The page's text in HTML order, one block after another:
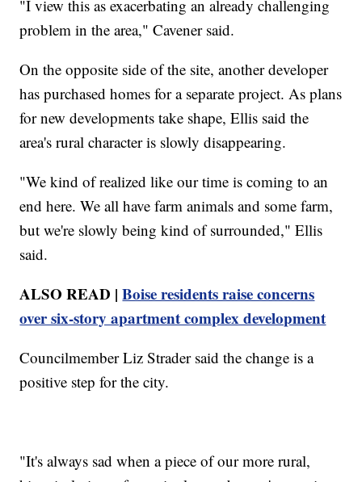
"I view this as exacerbating an already challenging
problem in the area," Cavener said.
On the opposite side of the site, another developer
has purchased homes for a separate project. As plans
for new developments take shape, Ellis said the
area's rural character is slowly disappearing.
"We kind of realized like our time is coming to an
end here. We all have farm animals and some farm,
but we're slowly being kind of surrounded," Ellis
said.
ALSO READ |Boise residents raise concerns
over six-story apartment complex development
Councilmember Liz Strader said the change is a
positive step for the city.
"It's always sad when a piece of our more rural,